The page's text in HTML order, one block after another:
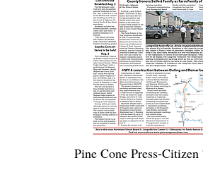
Pine Cone Press-